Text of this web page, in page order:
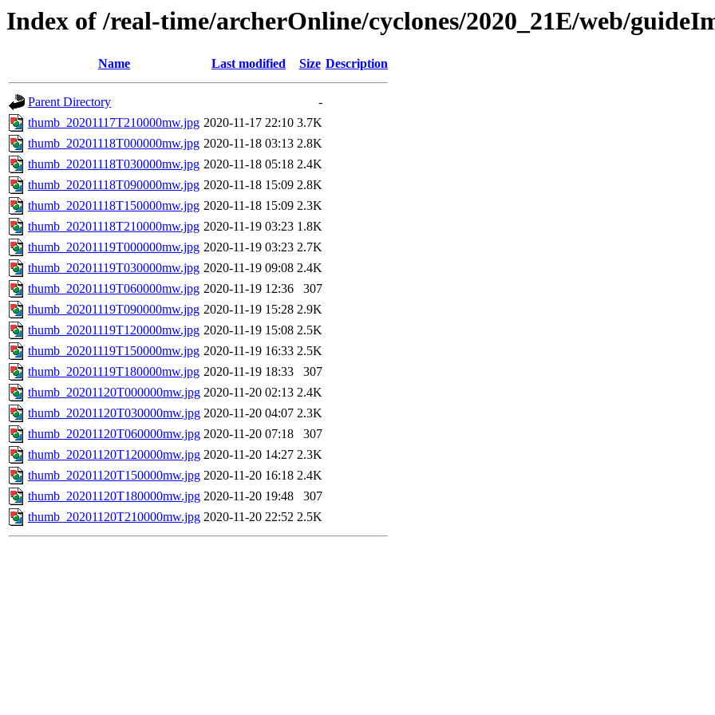
Index of /real-time/archerOnline/cyclones/2020_21E/web/
Name Last modified Size Description
Parent Directory
-
thumb_20201117T210000mw.jpg 2020-11-17 22:10 3.7K
thumb_20201118T000000mw.jpg 2020-11-18 03:13 2.8K
thumb_20201118T030000mw.jpg 2020-11-18 05:18 2.4K
thumb_20201118T090000mw.jpg 2020-11-18 15:09 2.8K
thumb_20201118T150000mw.jpg 2020-11-18 15:09 2.3K
thumb_20201118T210000mw.jpg 2020-11-19 03:23 1.8K
thumb_20201119T000000mw.jpg 2020-11-19 03:23 2.7K
thumb_20201119T030000mw.jpg 2020-11-19 09:08 2.4K
thumb_20201119T060000mw.jpg 2020-11-19 12:36
307
thumb_20201119T090000mw.jpg 2020-11-19 15:28 2.9K
thumb_20201119T120000mw.jpg 2020-11-19 15:08 2.5K
thumb_20201119T150000mw.jpg 2020-11-19 16:33 2.5K
thumb_20201119T180000mw.jpg 2020-11-19 18:33
307
thumb_20201120T000000mw.jpg 2020-11-20 02:13 2.4K
thumb_20201120T030000mw.jpg 2020-11-20 04:07 2.3K
thumb_20201120T060000mw.jpg 2020-11-20 07:18
307
thumb_20201120T120000mw.jpg 2020-11-20 14:27 2.3K
thumb_20201120T150000mw.jpg 2020-11-20 16:18 2.4K
thumb_20201120T180000mw.jpg 2020-11-20 19:48
307
thumb_20201120T210000mw.jpg 2020-11-20 22:52 2.5K